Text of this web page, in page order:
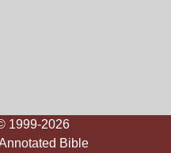
1999-2026
Bible